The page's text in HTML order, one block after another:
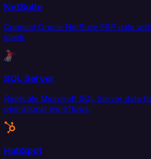
NetSuite
Connect Oracle NetSuite ERP data
stack.
SQL Server
Replicate Microsoft SQL Server data
operational workflows.
HubSpot